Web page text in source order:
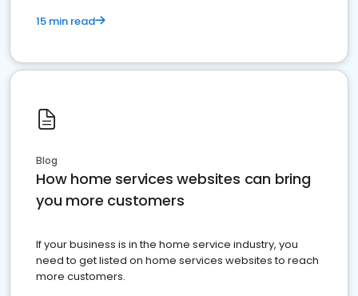
15 min read
Blog
How home services websites can bring
you more customers
If your business is in the home service industry, you
need to get listed on home services websites to reach
more customers.